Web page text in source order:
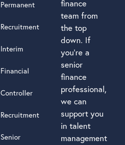
finance
team from
the top
down. If
you’re a
senior
finance
professional,
we can
support you
in talent
management
Permanent
Recruitment
Interim
Financial
Controller
Recruitment
Senior